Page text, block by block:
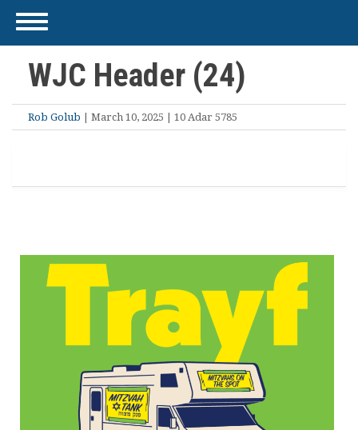
WJC Header (24)
Rob Golub | March 10, 2025 | 10 Adar 5785